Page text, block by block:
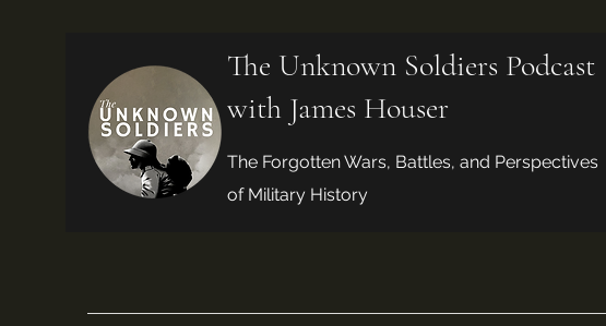
The Unknown Soldiers Podcast
with James Houser
The Forgotten Wars, Battles, and Perspectives
of Military History